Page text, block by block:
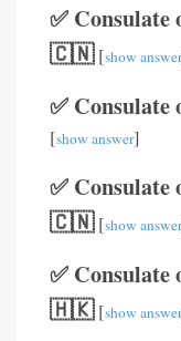
✅
🇨🇳[show answer
✅
[show answer]
✅
🇨🇳[show answer
✅
🇭🇰[show answer